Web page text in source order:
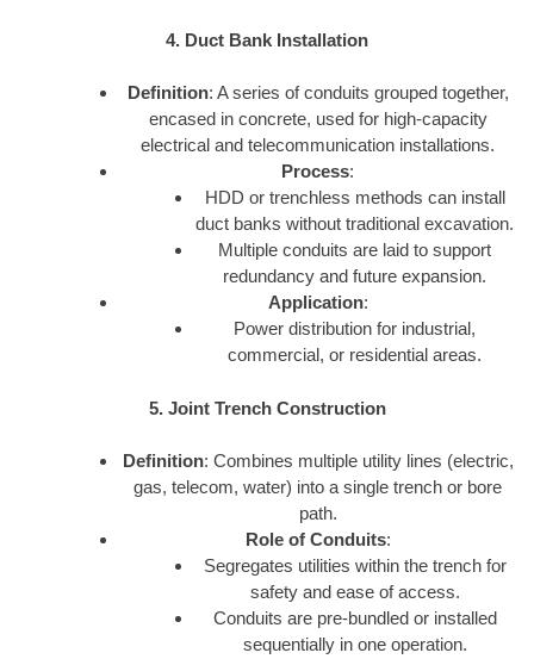
4. Duct Bank Installation
Definition: A series of conduits grouped together,
encased in concrete, used for high-capacity
electrical and telecommunication installations.
Process:
HDD or trenchless methods can install
duct banks without traditional excavation.
Multiple conduits are laid to support
redundancy and future expansion.
Application:
Power distribution for industrial,
commercial, or residential areas.
5. Joint Trench Construction
Definition: Combines multiple utility lines (electric,
gas, telecom, water) into a single trench or bore
path.
Role of Conduits:
Segregates utilities within the trench for
safety and ease of access.
Conduits are pre-bundled or installed
sequentially in one operation.